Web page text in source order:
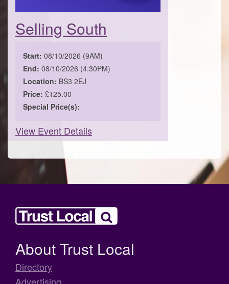
Selling South
Start: 08/10/2026 (9AM)
End: 08/10/2026 (4.30PM)
Location: BS3 2EJ
Price: £125.00
Special Price(s):
View Event Details
About Trust Local
Directory